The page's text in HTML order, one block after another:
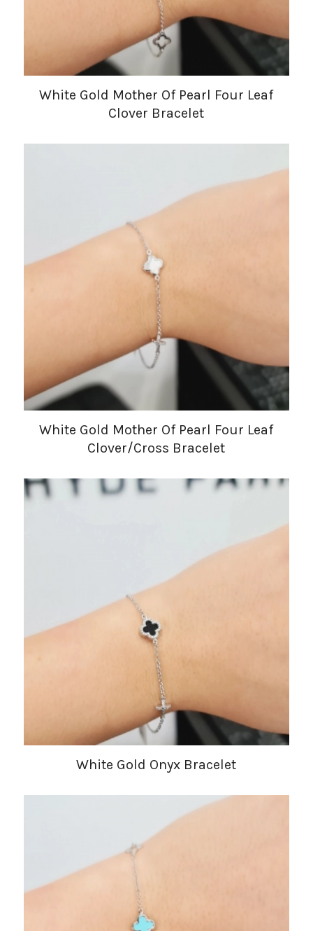
White Gold Mother Of Pearl Four Leaf
Clover Bracelet
White Gold Mother Of Pearl Four Leaf
Clover/Cross Bracelet
White Gold Onyx Bracelet